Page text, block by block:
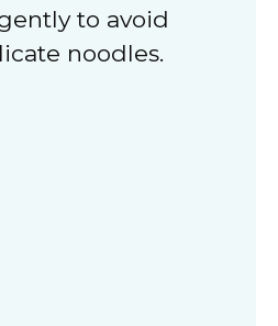
to avoid
noodles.